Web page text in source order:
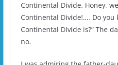
Continental Divide. Honey,
Continental Divide!…. Do you
Continental Divide is?” The
no.